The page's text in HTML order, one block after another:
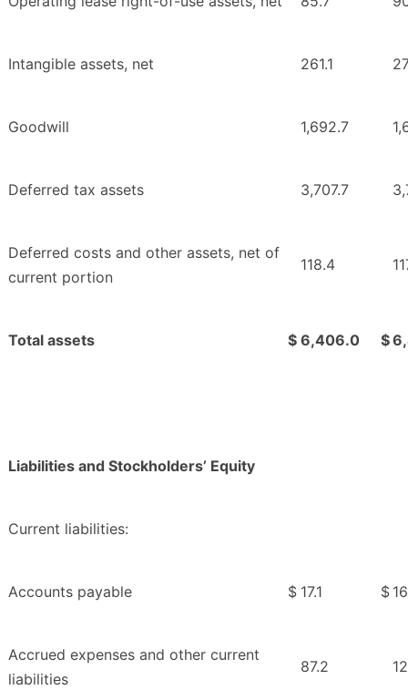
Intangible assets, net 261.1
Goodwill 1,692.7
Deferred tax assets 3,707.7
Deferred costs and other assets, net of
current portion
118.4
Total assets $ 6,406.0 $
Liabilities and Stockholders’ Equity
Current liabilities:
Accounts payable $ 17.1 $
Accrued expenses and other current
liabilities
87.2